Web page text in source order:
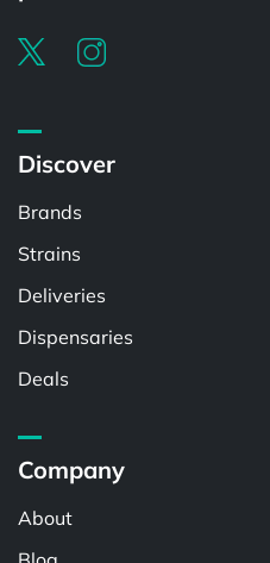
Discover
Brands
Strains
Deliveries
Dispensaries
Deals
Company
About